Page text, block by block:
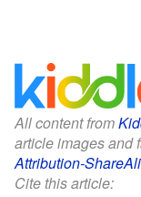
All content from
article images and
Attribution-
Cite this article: